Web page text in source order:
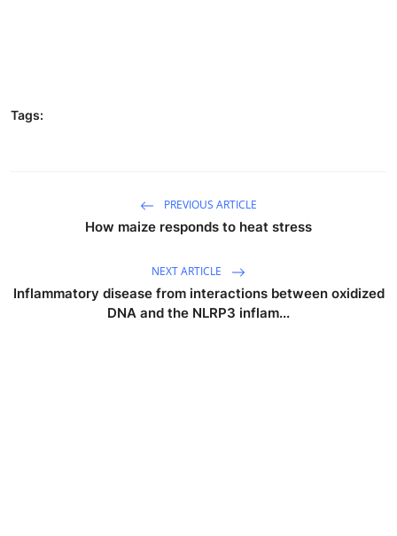
Tags:
PREVIOUS ARTICLE
How maize responds to heat stress
NEXT ARTICLE
Inflammatory disease from interactions between oxidized
DNA and the NLRP3 inflam...